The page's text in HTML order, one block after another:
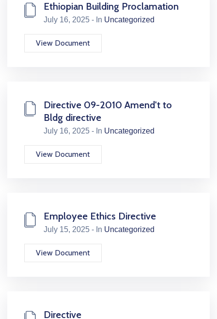
Ethiopian Building Proclamation
July 16, 2025 - In Uncategorized
View Document
Directive 09-2010 Amend't to
Bldg directive
July 16, 2025 - In Uncategorized
View Document
Employee Ethics Directive
July 15, 2025 - In Uncategorized
View Document
Directive